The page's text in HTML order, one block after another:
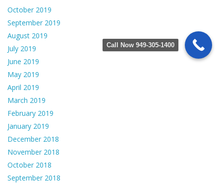
October 2019
September 2019
August 2019
July 2019
June 2019
May 2019
April 2019
March 2019
February 2019
January 2019
December 2018
November 2018
October 2018
September 2018
Call Now 949-305-1400